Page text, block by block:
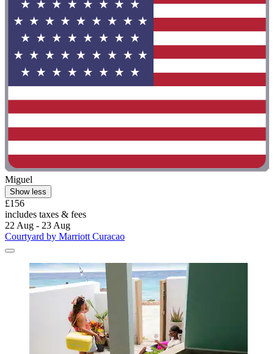
Miguel
Show less
£156
includes taxes & fees
22 Aug - 23 Aug
Courtyard by Marriott Curacao